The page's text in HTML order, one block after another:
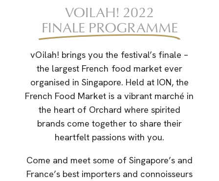
VOILAH! 2022
FINALE PROGRAMME
vOilah! brings you the festival’s finale –
the largest French food market ever
organised in Singapore. Held at ION, the
French Food Market is a vibrant marché in
the heart of Orchard where spirited
brands come together to share their
heartfelt passions with you.
Come and meet some of Singapore’s and
France’s best importers and connoisseurs